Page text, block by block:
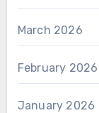
March 2026
February 2026
January 2026